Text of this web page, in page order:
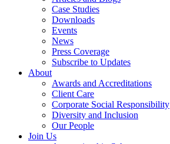
Case Studies
Downloads
Events
News
Press Coverage
Subscribe to Updates
About
Awards and Accreditations
Client Care
Corporate Social Responsibility
Diversity and Inclusion
Our People
Join Us